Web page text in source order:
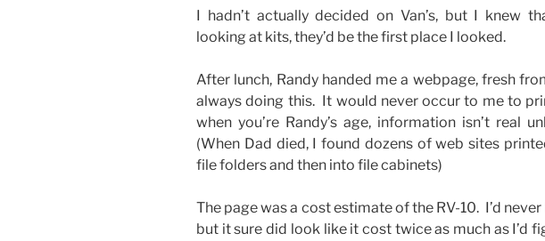
I hadn’t actually decided on Van’s, but I knew
looking at kits, they’d be the first place I looked.
After lunch, Randy handed me a webpage, fresh
always doing this. It would never occur to me to
when you’re Randy’s age, information isn’t real
(When Dad died, I found dozens of web sites
file folders and then into file cabinets)
The page was a cost estimate of the RV-10. I’d never
but it sure did look like it cost twice as much as I’d